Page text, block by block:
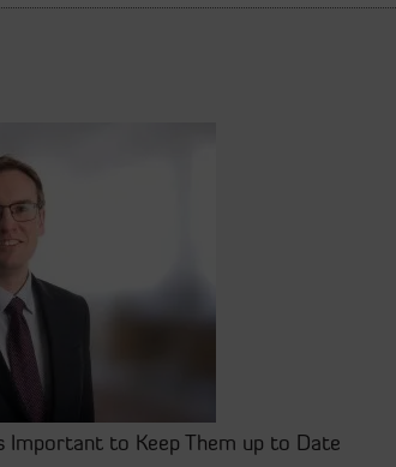
Important to Keep Them up to Date